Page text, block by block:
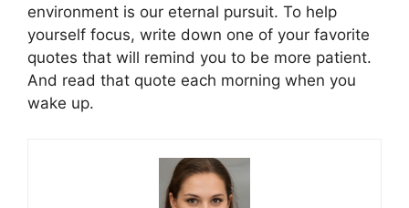
environment is our eternal pursuit. To help
yourself focus, write down one of your favorite
quotes that will remind you to be more patient.
And read that quote each morning when you
wake up.